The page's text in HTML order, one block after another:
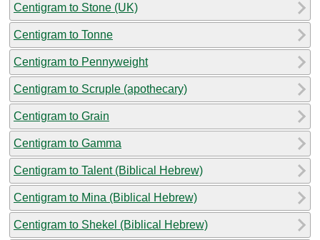
Centigram to Stone (UK)
Centigram to Tonne
Centigram to Pennyweight
Centigram to Scruple (apothecary)
Centigram to Grain
Centigram to Gamma
Centigram to Talent (Biblical Hebrew)
Centigram to Mina (Biblical Hebrew)
Centigram to Shekel (Biblical Hebrew)